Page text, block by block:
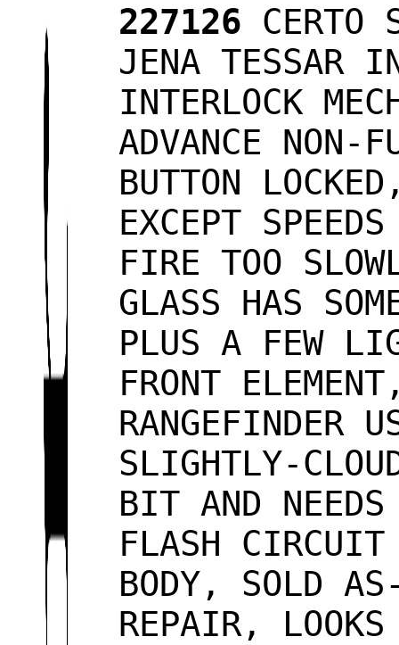
227126
JENA TESSAR
INTERLOCK
ADVANCE NON-
BUTTON
EXCEPT
FIRE TOO
GLASS HAS
PLUS A FEW
FRONT
RANGEFINDER
SLIGHTLY-
BIT AND
FLASH CIRCUIT
BODY, SOLD
REPAIR,